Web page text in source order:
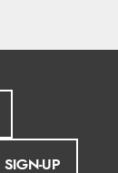
SIGN-UP